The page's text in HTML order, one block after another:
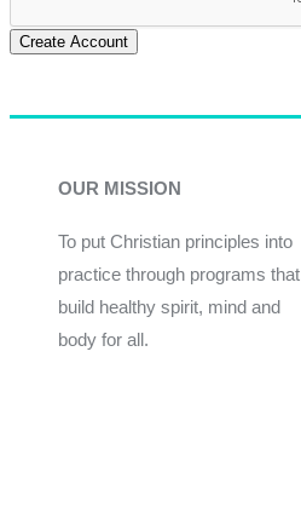
Create Account
OUR MISSION
To put Christian principles into
practice through programs that
build healthy spirit, mind and
body for all.